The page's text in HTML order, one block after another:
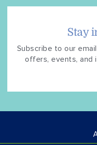
Stay
Subscribe to our
offers, events, and